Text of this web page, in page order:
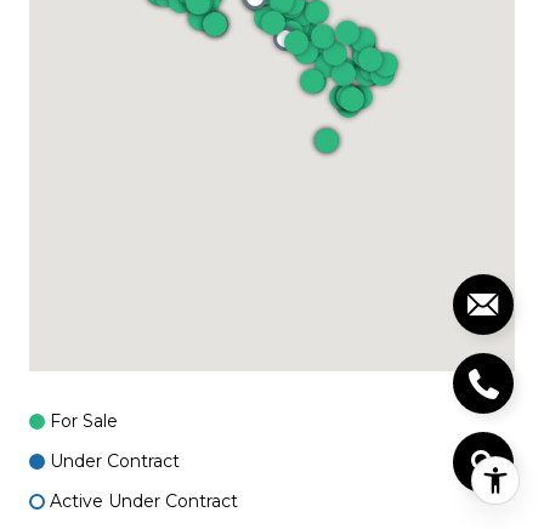
For Sale
Under Contract
Active Under Contract